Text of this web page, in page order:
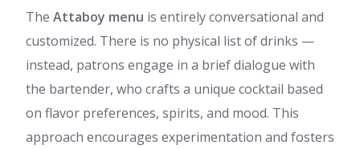
The Attaboy menu is entirely conversational and
customized. There is no physical list of drinks —
instead, patrons engage in a brief dialogue with
the bartender, who crafts a unique cocktail based
on flavor preferences, spirits, and mood. This
approach encourages experimentation and fosters